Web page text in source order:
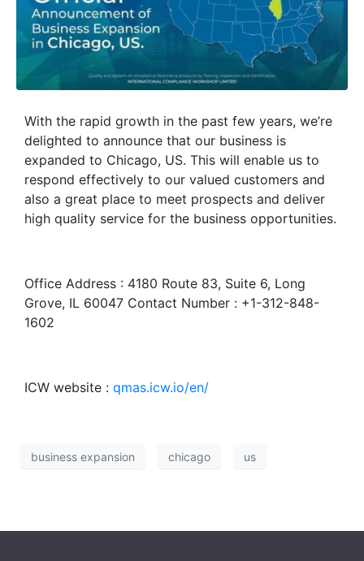
With the rapid growth in the past few years, we’re
delighted to announce that our business is
expanded to Chicago, US. This will enable us to
respond effectively to our valued customers and
also a great place to meet prospects and deliver
high quality service for the business opportunities.
Office Address : 4180 Route 83, Suite 6, Long
Grove, IL 60047 Contact Number : +1-312-848-
1602
ICW website : qmas.icw.io/en/
business expansion chicago us